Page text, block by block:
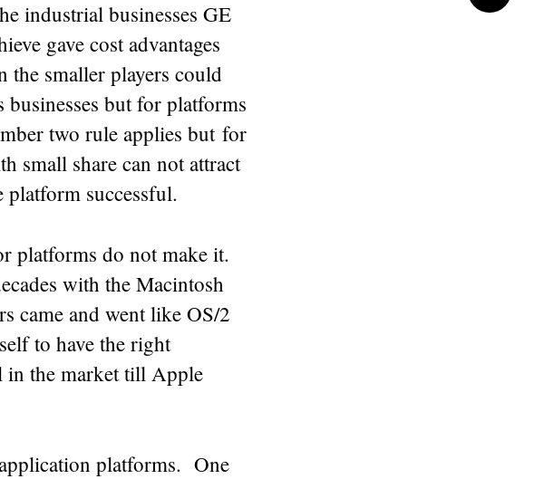
industrial businesses GE
gave cost advantages
smaller players could
but for platforms
two rule applies but for
small share can not attract
platform successful.
platforms do not make it.
with the Macintosh
came and went like OS/2
to have the right
in the market till Apple
platforms. One